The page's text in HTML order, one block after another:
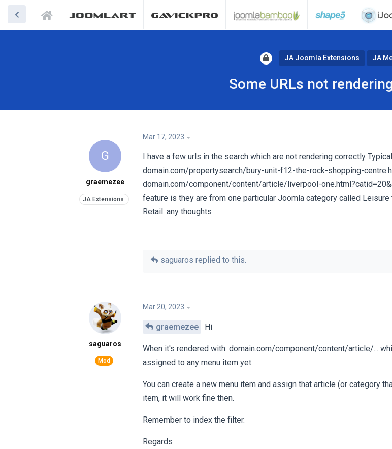
JA Joomla Extensions JA
Some URLs not
G
graemezee
Mar 17, 2023
I have a few urls in the search which are not rendering correctly
domain.com/propertysearch/bury-unit-f12-the-rock-shopping-
domain.com/component/content/article/liverpool-
feature is they are from one particular Joomla category called
Retail. any thoughts
saguaros replied to this.
saguaros
Mar 20, 2023
graemezee Hi
When it's rendered with: domain.com/component/content/article/...
assigned to any menu item yet.
You can create a new menu item and assign that article (or category
item, it will work fine then.
Remember to index the filter.
Regards